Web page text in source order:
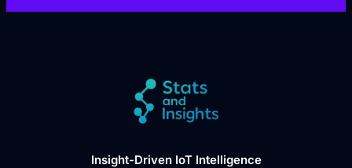
Insight-Driven IoT Intelligence